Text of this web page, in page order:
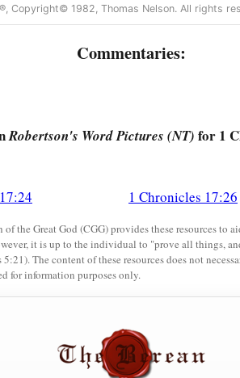
Copyright© 1982, Thomas Nelson. All rights
Commentaries:
Robertson's Word Pictures (NT) for 1
1 Chronicles 17:26
the Great God (CGG) provides these resources to
it is up to the individual to "prove all things,
The content of these resources does not
for information purposes only.